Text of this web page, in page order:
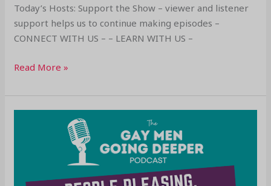
Today’s Hosts: Support the Show – viewer and listener
support helps us to continue making episodes –
CONNECT WITH US – – LEARN WITH US –
Read More »